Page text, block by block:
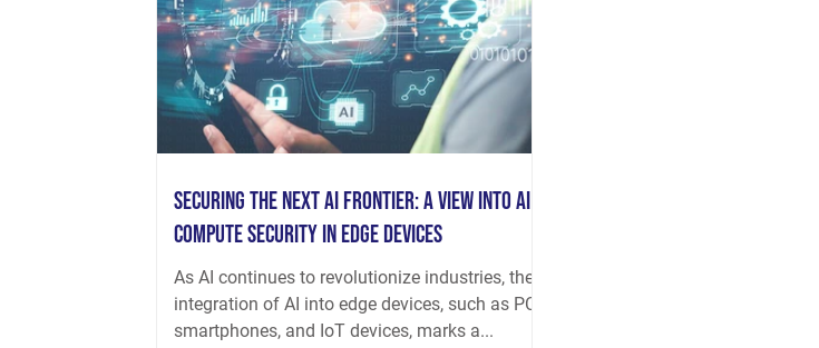
Securing the Next AI Frontier: A View into AI
Compute Security in Edge Devices
As AI continues to revolutionize industries, the
integration of AI into edge devices, such as PCs,
smartphones, and IoT devices, marks a...